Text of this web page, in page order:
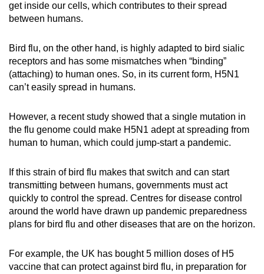
get inside our cells, which contributes to their spread
between humans.
Bird flu, on the other hand, is highly adapted to bird sialic
receptors and has some mismatches when “binding”
(attaching) to human ones. So, in its current form, H5N1
can’t easily spread in humans.
However, a recent study showed that a single mutation in
the flu genome could make H5N1 adept at spreading from
human to human, which could jump-start a pandemic.
If this strain of bird flu makes that switch and can start
transmitting between humans, governments must act
quickly to control the spread. Centres for disease control
around the world have drawn up pandemic preparedness
plans for bird flu and other diseases that are on the horizon.
For example, the UK has bought 5 million doses of H5
vaccine that can protect against bird flu, in preparation for